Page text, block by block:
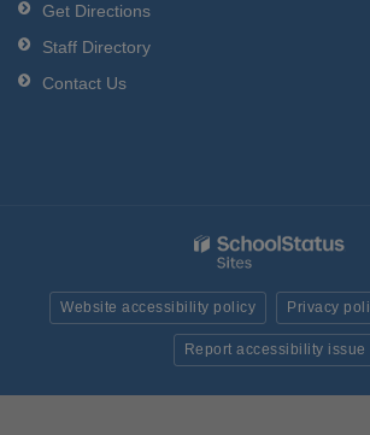
Get Directions
Staff Directory
Contact Us
Website accessibility policy Privacy
Report accessibility issue